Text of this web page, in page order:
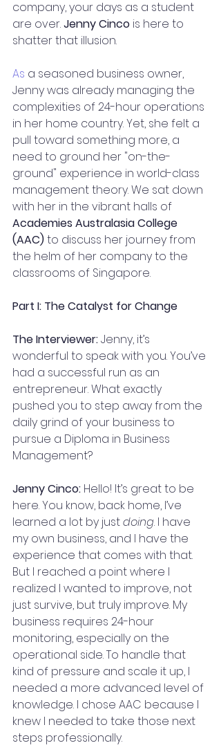
company, your days as a student
are over. Jenny Cinco is here to
shatter that illusion.
As a seasoned business owner,
Jenny was already managing the
complexities of 24-hour operations
in her home country. Yet, she felt a
pull toward something more, a
need to ground her "on-the-
ground" experience in world-class
management theory. We sat down
with her in the vibrant halls of
Academies Australasia College
(AAC) to discuss her journey from
the helm of her company to the
classrooms of Singapore.
Part I: The Catalyst for Change
The Interviewer: Jenny, it’s
wonderful to speak with you. You’ve
had a successful run as an
entrepreneur. What exactly
pushed you to step away from the
daily grind of your business to
pursue a Diploma in Business
Management?
Jenny Cinco: Hello! It’s great to be
here. You know, back home, I’ve
learned a lot by just doing. I have
my own business, and I have the
experience that comes with that.
But I reached a point where I
realized I wanted to improve, not
just survive, but truly improve. My
business requires 24-hour
monitoring, especially on the
operational side. To handle that
kind of pressure and scale it up, I
needed a more advanced level of
knowledge. I chose AAC because I
knew I needed to take those next
steps professionally.